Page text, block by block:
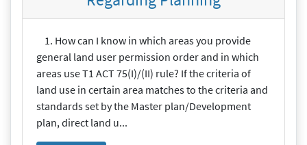
1. How can I know in which areas you provide
general land user permission order and in which
areas use T1 ACT 75(I)/(II) rule? If the criteria of
land use in certain area matches to the criteria and
standards set by the Master plan/Development
plan, direct land u...